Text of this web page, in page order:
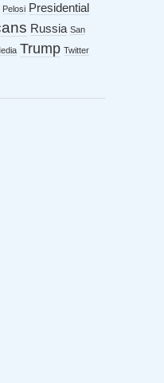
Pelosi Presidential
Russia San
Trump Twitter